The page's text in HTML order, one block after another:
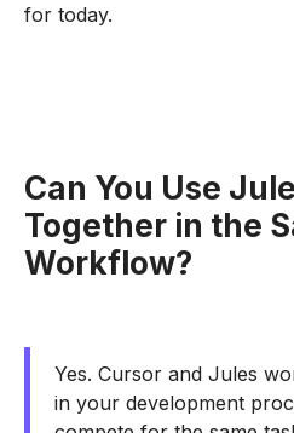
for today.
Can You Use
Together in the
Workflow?
Yes. Cursor and Jules
in your development